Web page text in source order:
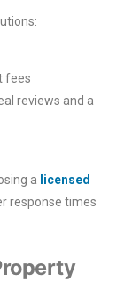
fees
reviews and a
a licensed
response times